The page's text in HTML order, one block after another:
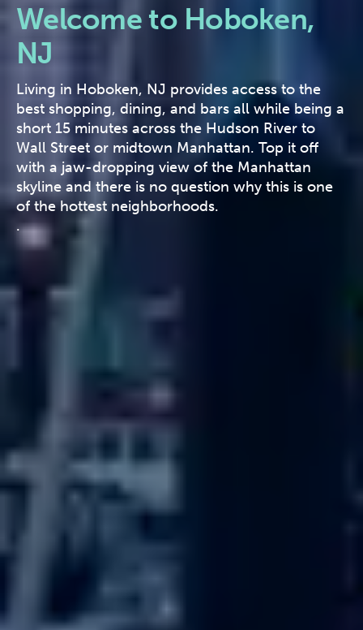
Welcome to Hoboken,
NJ
Living in Hoboken, NJ provides access to the
best shopping, dining, and bars all while being a
short 15 minutes across the Hudson River to
Wall Street or midtown Manhattan. Top it off
with a jaw-dropping view of the Manhattan
skyline and there is no question why this is one
of the hottest neighborhoods.
.